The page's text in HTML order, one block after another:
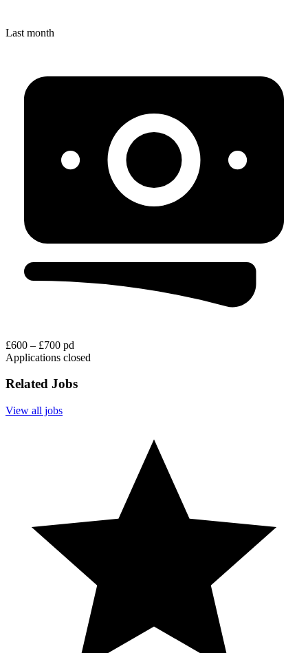
Last month
£600 – £700 pd
Applications closed
Related Jobs
View all jobs